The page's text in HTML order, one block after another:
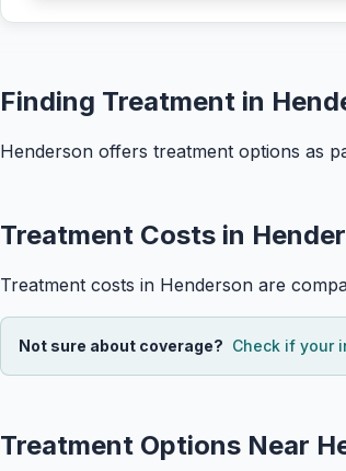
Finding Treatment in
Henderson offers treatment options as
Treatment Costs in
Treatment costs in Henderson are
Not sure about coverage? Check if your
Treatment Options Near